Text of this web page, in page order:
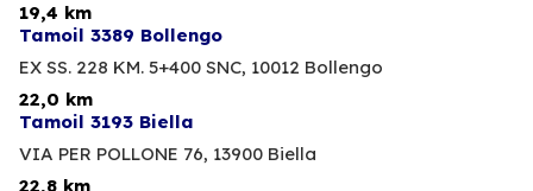
19,4 km
Tamoil 3389 Bollengo
EX SS. 228 KM. 5+400 SNC, 10012 Bollengo
22,0 km
Tamoil 3193 Biella
VIA PER POLLONE 76, 13900 Biella
22,8 km